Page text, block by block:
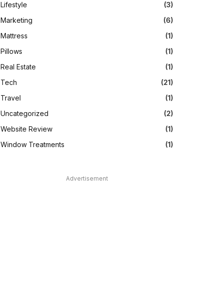
Lifestyle
(3)
Marketing
(6)
Mattress
(1)
Pillows
(1)
Real Estate
(1)
Tech
(21)
Travel
(1)
Uncategorized
(2)
Website Review
(1)
Window Treatments
(1)
Advertisement